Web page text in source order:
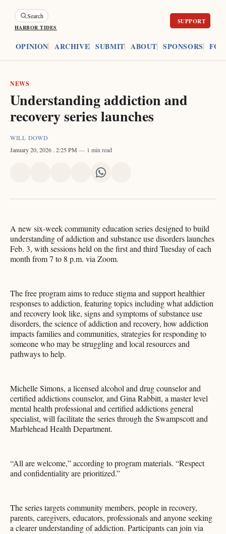
Search
HARBOR TIDES
OPINION ARCHIVE SUBMIT ABOUT SPONSORS
NEWS
Understanding addiction and
recovery series launches
WILL DOWD
January 20, 2026 . 2:25 PM 1 min read
X FacebookPinterest
Share
LinkedIn
Share
WhatsApp
Email
A new six-week community education series designed to build
understanding of addiction and substance use disorders launches
Feb. 3, with sessions held on the first and third Tuesday of each
month from 7 to 8 p.m. via Zoom.
The free program aims to reduce stigma and support healthier
responses to addiction, featuring topics including what addiction
and recovery look like, signs and symptoms of substance use
disorders, the science of addiction and recovery, how addiction
impacts families and communities, strategies for responding to
someone who may be struggling and local resources and
pathways to help.
Michelle Simons, a licensed alcohol and drug counselor and
certified addictions counselor, and Gina Rabbitt, a master level
mental health professional and certified addictions general
specialist, will facilitate the series through the Swampscott and
Marblehead Health Department.
“All are welcome,” according to program materials. “Respect
and confidentiality are prioritized.”
The series targets community members, people in recovery,
parents, caregivers, educators, professionals and anyone seeking
a clearer understanding of addiction. Participants can join via